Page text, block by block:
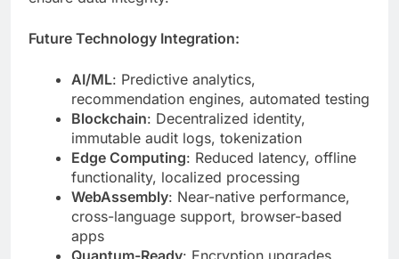
: Predictive analytics,
recommendation engines, automated testing
Blockchain: Decentralized identity,
immutable audit logs, tokenization
Edge Computing: Reduced latency, offline
functionality, localized processing
WebAssembly: Near-native performance,
cross-language support, browser-based
apps
Quantum-Ready: Encryption upgrades,
algorithm optimization, future-proof security
5G Integration: Real-time collaboration,
high-bandwidth streaming, IoT expansion